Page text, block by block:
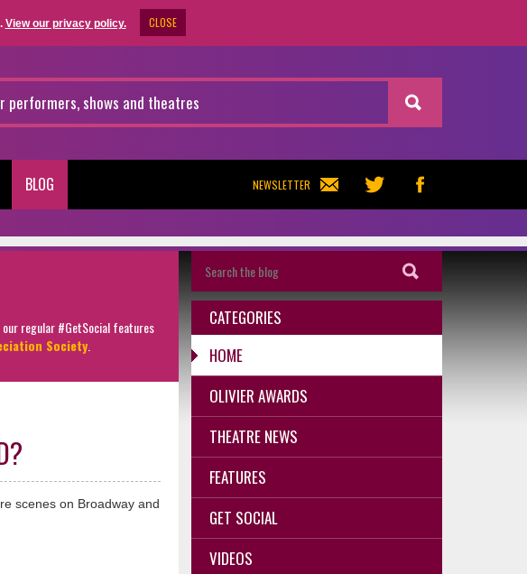
View our privacy policy. CLOSE
NEWSLETTER
BLOG
regular #GetSocial features
Society
scenes on Broadway and
CATEGORIES
HOME
OLIVIER AWARDS
THEATRE NEWS
FEATURES
GET SOCIAL
VIDEOS